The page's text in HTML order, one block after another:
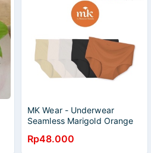
MK Wear - Underwear
Seamless Marigold Orange
Rp48.000